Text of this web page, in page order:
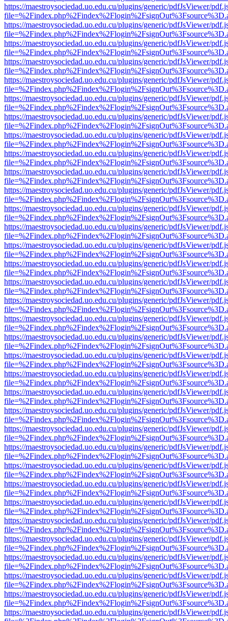
https://maestroysociedad.uo.edu.cu/plugins/generic/pdfJsViewer/
https://maestroysociedad.uo.edu.cu/plugins/generic/pdfJsViewer/
https://maestroysociedad.uo.edu.cu/plugins/generic/pdfJsViewer/
https://maestroysociedad.uo.edu.cu/plugins/generic/pdfJsViewer/
https://maestroysociedad.uo.edu.cu/plugins/generic/pdfJsViewer/
https://maestroysociedad.uo.edu.cu/plugins/generic/pdfJsViewer/
https://maestroysociedad.uo.edu.cu/plugins/generic/pdfJsViewer/
https://maestroysociedad.uo.edu.cu/plugins/generic/pdfJsViewer/
https://maestroysociedad.uo.edu.cu/plugins/generic/pdfJsViewer/
https://maestroysociedad.uo.edu.cu/plugins/generic/pdfJsViewer/
https://maestroysociedad.uo.edu.cu/plugins/generic/pdfJsViewer/
https://maestroysociedad.uo.edu.cu/plugins/generic/pdfJsViewer/
https://maestroysociedad.uo.edu.cu/plugins/generic/pdfJsViewer/
https://maestroysociedad.uo.edu.cu/plugins/generic/pdfJsViewer/
https://maestroysociedad.uo.edu.cu/plugins/generic/pdfJsViewer/
https://maestroysociedad.uo.edu.cu/plugins/generic/pdfJsViewer/
https://maestroysociedad.uo.edu.cu/plugins/generic/pdfJsViewer/
https://maestroysociedad.uo.edu.cu/plugins/generic/pdfJsViewer/
https://maestroysociedad.uo.edu.cu/plugins/generic/pdfJsViewer/
https://maestroysociedad.uo.edu.cu/plugins/generic/pdfJsViewer/
https://maestroysociedad.uo.edu.cu/plugins/generic/pdfJsViewer/
https://maestroysociedad.uo.edu.cu/plugins/generic/pdfJsViewer/
https://maestroysociedad.uo.edu.cu/plugins/generic/pdfJsViewer/
https://maestroysociedad.uo.edu.cu/plugins/generic/pdfJsViewer/
https://maestroysociedad.uo.edu.cu/plugins/generic/pdfJsViewer/
https://maestroysociedad.uo.edu.cu/plugins/generic/pdfJsViewer/
https://maestroysociedad.uo.edu.cu/plugins/generic/pdfJsViewer/
https://maestroysociedad.uo.edu.cu/plugins/generic/pdfJsViewer/
https://maestroysociedad.uo.edu.cu/plugins/generic/pdfJsViewer/
https://maestroysociedad.uo.edu.cu/plugins/generic/pdfJsViewer/
https://maestroysociedad.uo.edu.cu/plugins/generic/pdfJsViewer/
https://maestroysociedad.uo.edu.cu/plugins/generic/pdfJsViewer/
https://maestroysociedad.uo.edu.cu/plugins/generic/pdfJsViewer/
https://maestroysociedad.uo.edu.cu/plugins/generic/pdfJsViewer/